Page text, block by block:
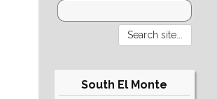
South El Monte